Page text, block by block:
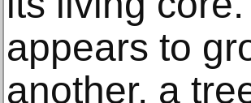
appears to
another, a